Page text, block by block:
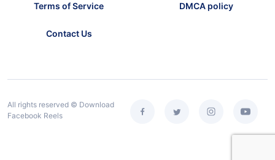
Terms of Service DMCA policy
Contact Us
All rights reserved © Download
Facebook Reels